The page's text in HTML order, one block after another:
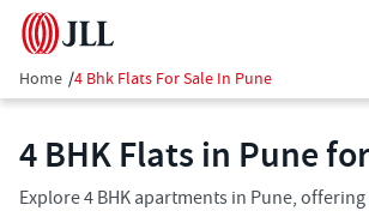
Home /4 Bhk Flats For Sale In Pune
4 BHK Flats in Pune
Explore 4 BHK apartments in Pune,